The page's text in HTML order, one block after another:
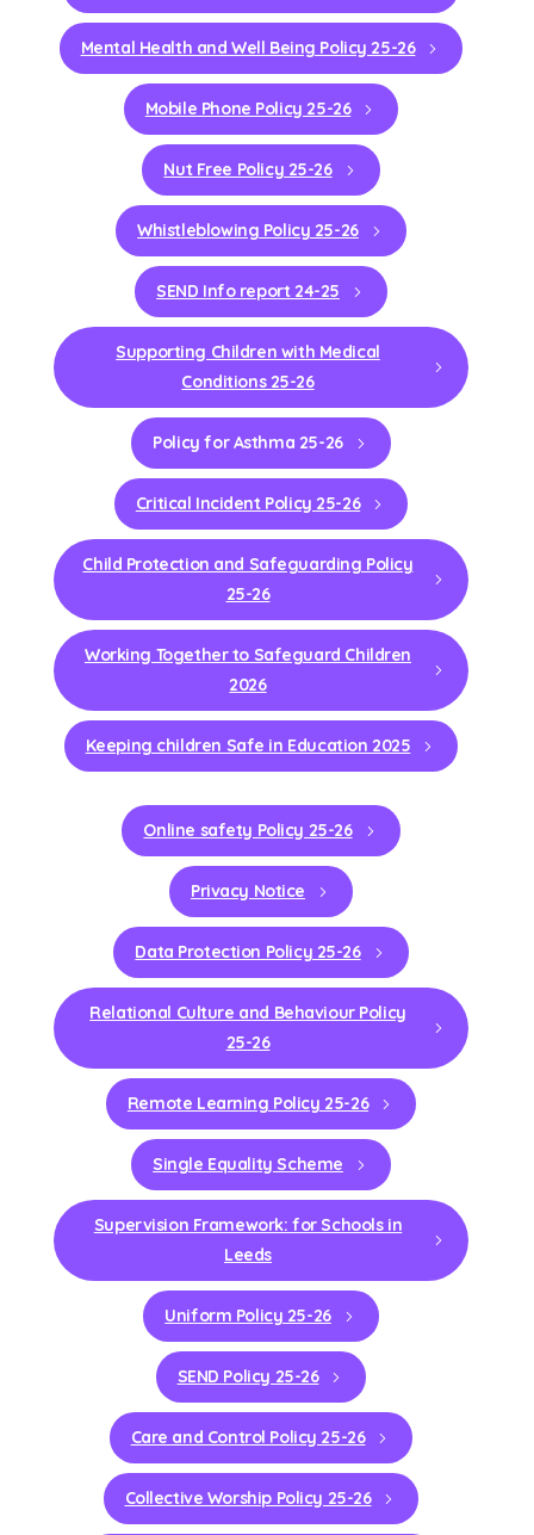
Mental Health and Well Being Policy 25-26
Mobile Phone Policy 25-26
Nut Free Policy 25-26
Whistleblowing Policy 25-26
SEND Info report 24-25
Supporting Children with Medical
Conditions 25-26
Policy for Asthma 25-26
Critical Incident Policy 25-26
Child Protection and Safeguarding Policy
25-26
Working Together to Safeguard Children
2026
Keeping children Safe in Education 2025
Online safety Policy 25-26
Privacy Notice
Data Protection Policy 25-26
Relational Culture and Behaviour Policy
25-26
Remote Learning Policy 25-26
Single Equality Scheme
Supervision Framework: for Schools in
Leeds
Uniform Policy 25-26
SEND Policy 25-26
Care and Control Policy 25-26
Collective Worship Policy 25-26